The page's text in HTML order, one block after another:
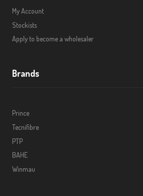
My Account
Stockists
Apply to become a wholesaler
Brands
Prince
Tecnifibre
PTP
BAHE
Winmau